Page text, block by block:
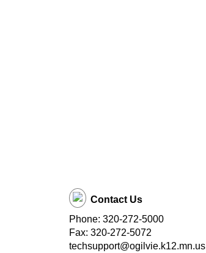
Contact Us
Phone: 320-272-5000
Fax: 320-272-5072
techsupport@ogilvie.k12.mn.us